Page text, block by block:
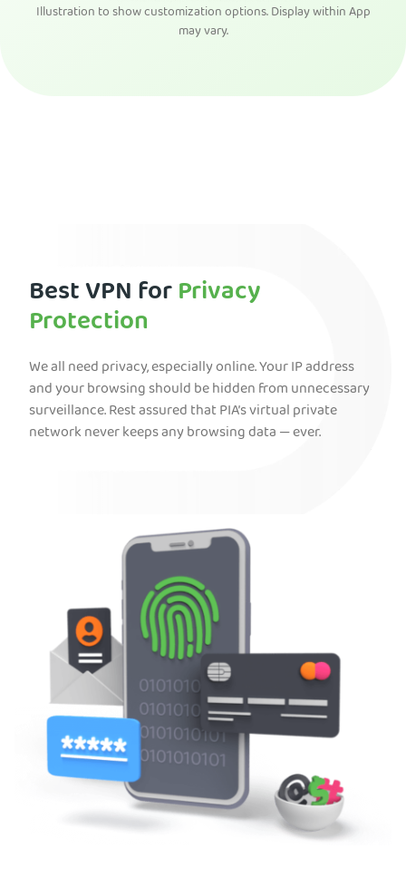
Illustration to show customization options. Display within App
may vary.
Best VPN forPrivacy
Protection
We all need privacy, especially online. Your IP address
and your browsing should be hidden from unnecessary
surveillance. Rest assured that PIA’s virtual private
network never keeps any browsing data — ever.